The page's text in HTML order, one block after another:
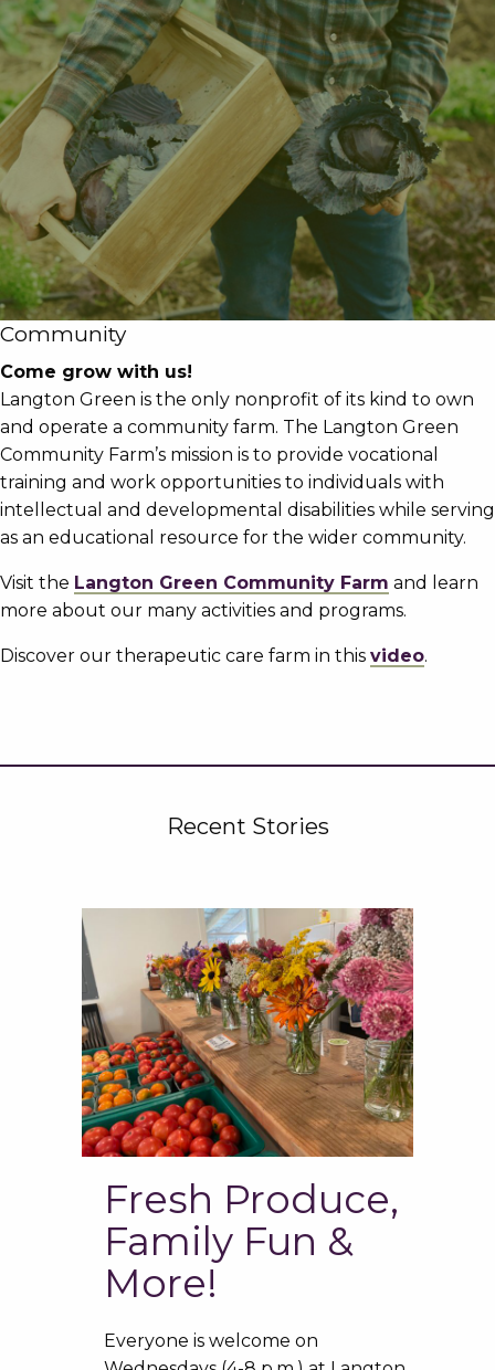
Community
Come grow with us!
Langton Green is the only nonprofit of its kind to own
and operate a community farm. The Langton Green
Community Farm’s mission is to provide vocational
training and work opportunities to individuals with
intellectual and developmental disabilities while serving
as an educational resource for the wider community.
Visit the Langton Green Community Farm and learn
more about our many activities and programs.
Discover our therapeutic care farm in this video.
Recent Stories
Fresh Produce,
Family Fun &
More!
Everyone is welcome on